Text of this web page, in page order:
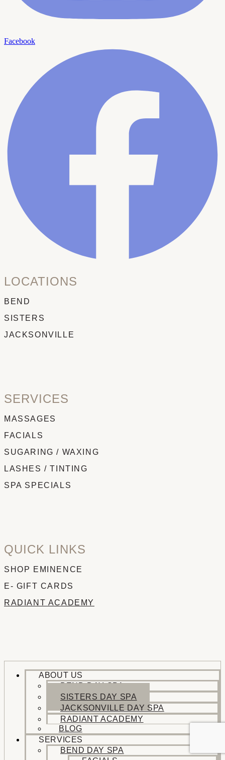
Facebook
LOCATIONS
BEND
SISTERS
JACKSONVILLE
SERVICES
MASSAGES
FACIALS
SUGARING / WAXING
LASHES / TINTING
SPA SPECIALS
QUICK LINKS
SHOP EMINENCE
E- GIFT CARDS
RADIANT ACADEMY
ABOUT US
BEND DAY SPA
SISTERS DAY SPA
JACKSONVILLE DAY SPA
RADIANT ACADEMY
BLOG
SERVICES
BEND DAY SPA